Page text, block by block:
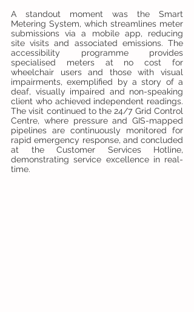
A standout moment was the Smart
Metering System, which streamlines meter
submissions via a mobile app, reducing
site visits and associated emissions. The
accessibility programme provides
specialised meters at no cost for
wheelchair users and those with visual
impairments, exemplified by a story of a
deaf, visually impaired and non-speaking
client who achieved independent readings.
The visit continued to the 24/7 Grid Control
Centre, where pressure and GIS-mapped
pipelines are continuously monitored for
rapid emergency response, and concluded
at the Customer Services Hotline,
demonstrating service excellence in real-
time.